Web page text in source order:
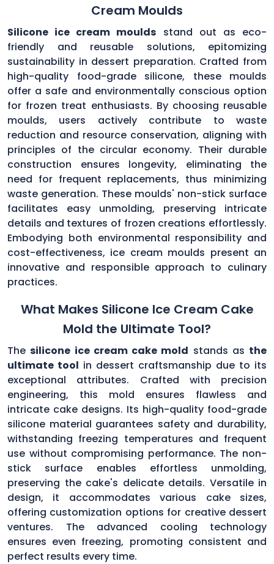
Cream Moulds
Silicone ice cream moulds stand out as eco-
friendly and reusable solutions, epitomizing
sustainability in dessert preparation. Crafted from
high-quality food-grade silicone, these moulds
offer a safe and environmentally conscious option
for frozen treat enthusiasts. By choosing reusable
moulds, users actively contribute to waste
reduction and resource conservation, aligning with
principles of the circular economy. Their durable
construction ensures longevity, eliminating the
need for frequent replacements, thus minimizing
waste generation. These moulds' non-stick surface
facilitates easy unmolding, preserving intricate
details and textures of frozen creations effortlessly.
Embodying both environmental responsibility and
cost-effectiveness, ice cream moulds present an
innovative and responsible approach to culinary
practices.
What Makes Silicone Ice Cream Cake
Mold the Ultimate Tool?
Thesilicone ice cream cake mold stands as the
ultimate tool in dessert craftsmanship due to its
exceptional attributes. Crafted with precision
engineering, this mold ensures flawless and
intricate cake designs. Its high-quality food-grade
silicone material guarantees safety and durability,
withstanding freezing temperatures and frequent
use without compromising performance. The non-
stick surface enables effortless unmolding,
preserving the cake's delicate details. Versatile in
design, it accommodates various cake sizes,
offering customization options for creative dessert
ventures. The advanced cooling technology
ensures even freezing, promoting consistent and
perfect results every time.